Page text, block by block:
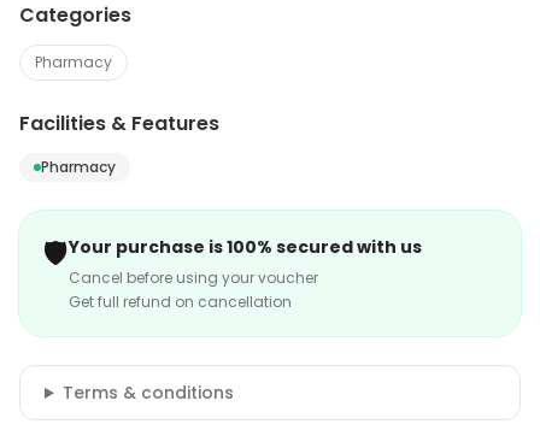
Categories
Pharmacy
Facilities & Features
Pharmacy
🛡️Your purchase is 100% secured with us
Cancel before using your voucher
Get full refund on cancellation
Terms & conditions